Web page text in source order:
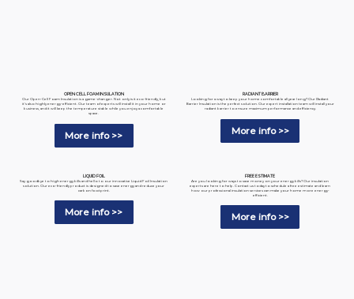
OPEN CELL FOAM INSULATION
Our Open-Cell Foam Insulation is a game-changer. Not only is it eco-friendly, but
it's also highly energy-efficient. Our team of experts will install it in your home or
business, and it will keep the temperature stable while you enjoy a comfortable
space.
More info >>
RADIANT BARRIER
Looking for a way to keep your home comfortable all year long? Our Radiant
Barrier Insulation is the perfect solution. Our expert installation team will install your
radiant barrier to ensure maximum performance and efficiency.
More info >>
LIQUID FOIL
Say goodbye to high energy bills and hello to our innovative Liquid Foil Insulation
solution. Our eco-friendly product is designed to save energy and reduce your
carbon footprint.
More info >>
FREE ESTIMATE
Are you looking for ways to save money on your energy bills? Our insulation
experts are here to help. Contact us today to schedule a free estimate and learn
how our professional insulation services can make your home more energy-
efficient.
More info >>